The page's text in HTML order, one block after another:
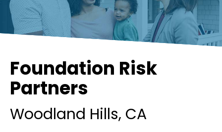
Foundation Risk
Partners
Woodland Hills, CA